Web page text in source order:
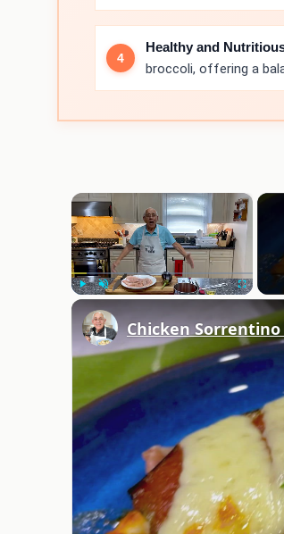
Healthy and
broccoli, offering a
×
Fullscreen
Chicken Sorrentino